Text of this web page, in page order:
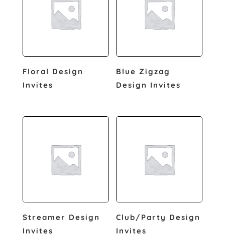
Floral Design
Invites
Blue Zigzag
Design Invites
Streamer Design
Invites
Club/Party Design
Invites